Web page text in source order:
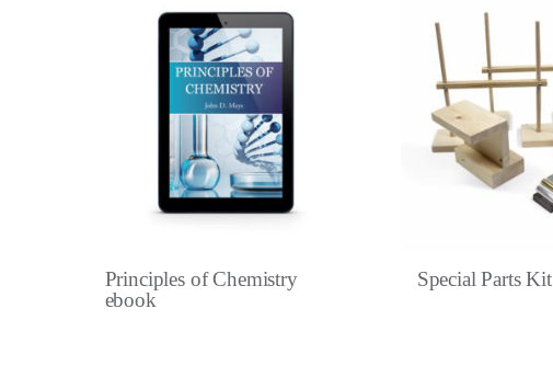
Principles of Chemistry
ebook
Special Parts Kit